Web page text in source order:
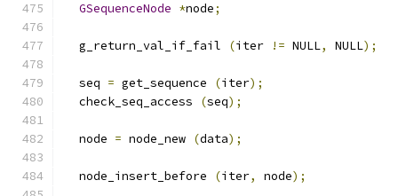
GSequenceNode *node;
  g_return_val_if_fail
(iter != NULL, NULL);
  seq
= get_sequence (iter);
  check_seq_access
(seq);
  node
= node_new (data);
  node_insert_before
(iter, node);